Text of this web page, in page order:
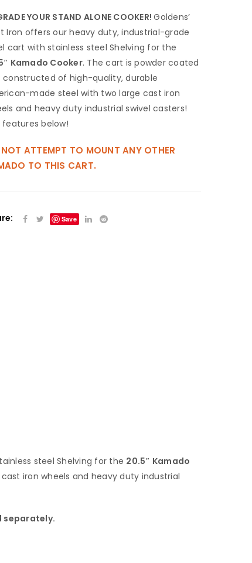
YOUR STAND ALONE COOKER!Goldens’
Iron offers our heavy duty, industrial-grade
cart with stainless steel Shelving for the
Kamado Cooker. The cart is powder coated
constructed of high-quality, durable
made steel with two large cast iron
and heavy duty industrial ‎swivel casters!
features below!
ATTEMPT TO MOUNT ANY OTHER
TO THIS CART.
Save
steel Shelving for the 20.5″ Kamado
iron wheels and heavy duty industrial
separately.